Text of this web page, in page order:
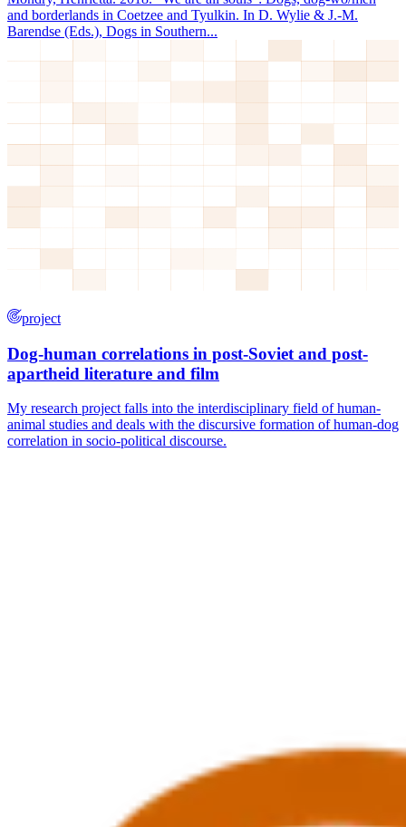
and borderlands in Coetzee and Tyulkin. In D. Wylie & J.-M.
Barendse (Eds.), Dogs in Southern...
project
Dog-human correlations in post-Soviet and post-
apartheid literature and film
My research project falls into the interdisciplinary field of human-
animal studies and deals with the discursive formation of human-dog
correlation in socio-political discourse.